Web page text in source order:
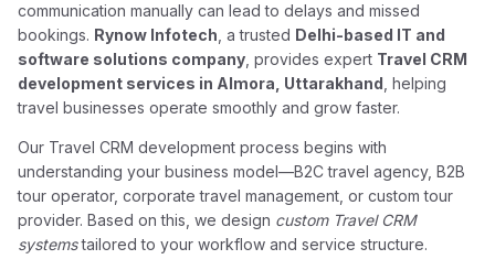
communication manually can lead to delays and missed
bookings. Rynow Infotech , a trusted Delhi-based IT and
software solutions company , provides expert Travel CRM
development services in Almora, Uttarakhand , helping
travel businesses operate smoothly and grow faster.
Our Travel CRM development process begins with
understanding your business model—B2C travel agency, B2B
tour operator, corporate travel management, or custom tour
provider. Based on this, we design custom Travel CRM
systemstailored to your workflow and service structure.